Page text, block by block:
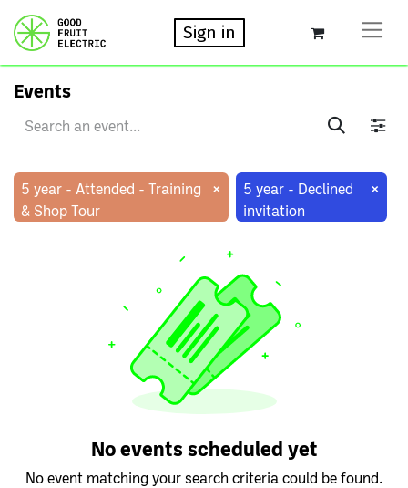
Sign in
Events
5 year - Attended - Training
& Shop Tour
×
5 year - Declined
invitation
×
No events scheduled yet
No event matching your search criteria could be found.